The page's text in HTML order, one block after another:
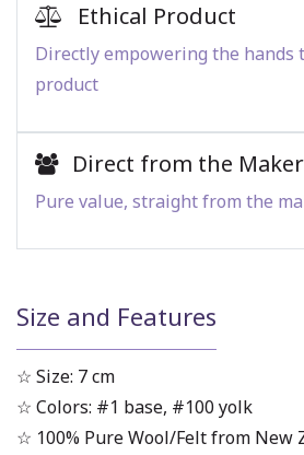
Ethical Product
Directly empowering the hands
product
Direct from the
Pure value, straight from the
Size and Features
☆ Size: 7 cm
☆ Colors: #1 base, #100 yolk
☆ 100% Pure Wool/Felt from New